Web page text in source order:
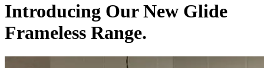
Introducing Our New Glide
Frameless Range.